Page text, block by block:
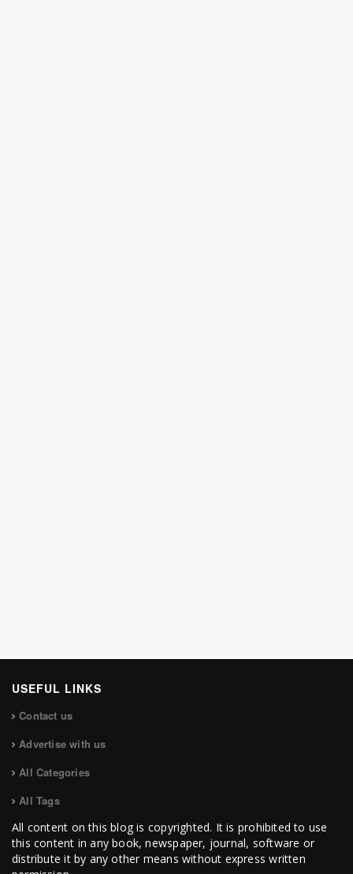
USEFUL LINKS
Contact us
Advertise with us
All Categories
All Tags
All content on this blog is copyrighted. It is prohibited to use
this content in any book, newspaper, journal, software or
distribute it by any other means without express written